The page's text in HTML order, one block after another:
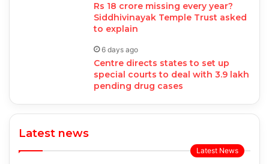
Rs 18 crore missing every year?
Siddhivinayak Temple Trust asked
to explain
6 days ago
Centre directs states to set up
special courts to deal with 3.9 lakh
pending drug cases
Latest news
Latest News